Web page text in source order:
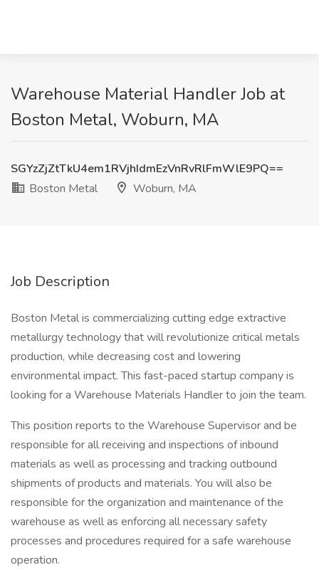
Warehouse Material Handler Job at
Boston Metal, Woburn, MA
SGYzZjZtTkU4em1RVjhIdmEzVnRvRlFmWlE9PQ==
Boston Metal
Woburn, MA
Job Description
Boston Metal is commercializing cutting edge extractive
metallurgy technology that will revolutionize critical metals
production, while decreasing cost and lowering
environmental impact. This fast-paced startup company is
looking for a Warehouse Materials Handler to join the team.
This position reports to the Warehouse Supervisor and be
responsible for all receiving and inspections of inbound
materials as well as processing and tracking outbound
shipments of products and materials. You will also be
responsible for the organization and maintenance of the
warehouse as well as enforcing all necessary safety
processes and procedures required for a safe warehouse
operation.